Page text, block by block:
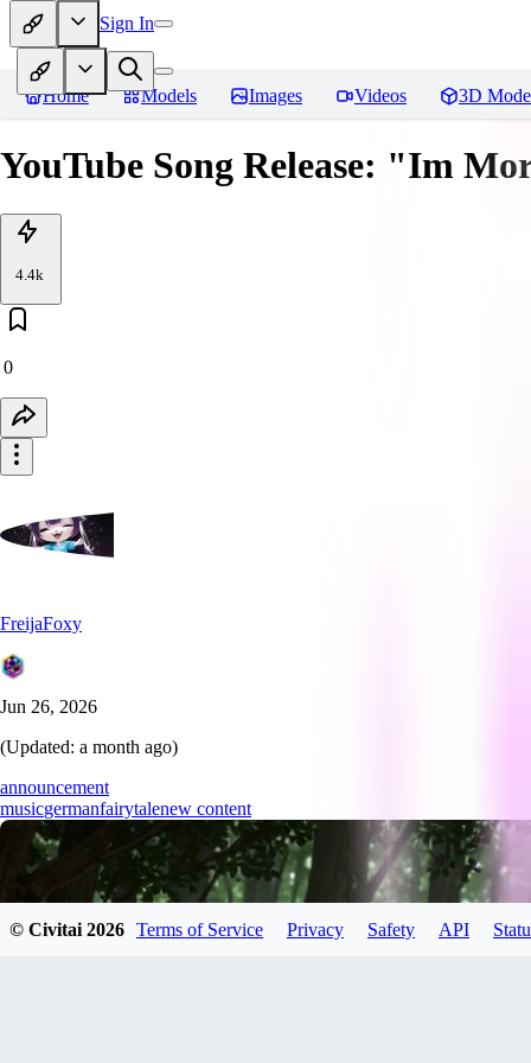
Sign In
Home Models Images Videos 3D
YouTube Song Release: "Im
4.4k
0
FreijaFoxy
Jun 26, 2026
(Updated: a month ago)
announcement
musicgermanfairytalenew content
© Civitai 2026 Terms of Service Privacy Safety API